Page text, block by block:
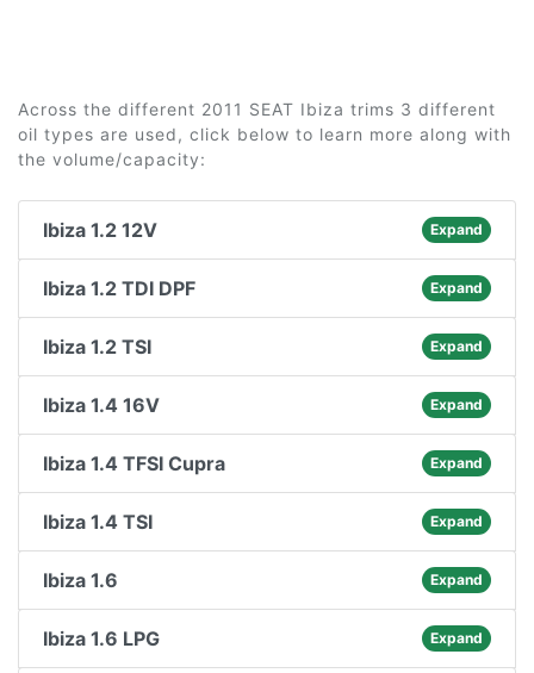
Across the different 2011 SEAT Ibiza trims 3 different
oil types are used, click below to learn more along with
the volume/capacity:
Ibiza 1.2 12V Expand
Ibiza 1.2 TDI DPF Expand
Ibiza 1.2 TSI Expand
Ibiza 1.4 16V Expand
Ibiza 1.4 TFSI Cupra Expand
Ibiza 1.4 TSI Expand
Ibiza 1.6 Expand
Ibiza 1.6 LPG Expand